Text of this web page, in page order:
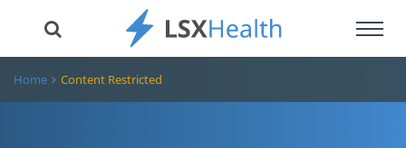
Home Content Restricted